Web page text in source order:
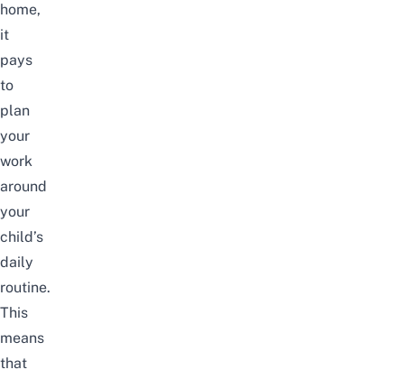
home,
it
pays
to
plan
your
work
around
your
child’s
daily
routine.
This
means
that